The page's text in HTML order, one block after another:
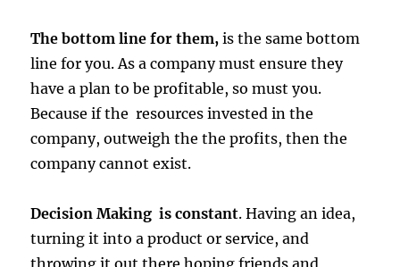
The bottom line for them, is the same bottom
line for you. As a company must ensure they
have a plan to be profitable, so must you.
Because if the resources invested in the
company, outweigh the the profits, then the
company cannot exist.
Decision Making is constant. Having an idea,
turning it into a product or service, and